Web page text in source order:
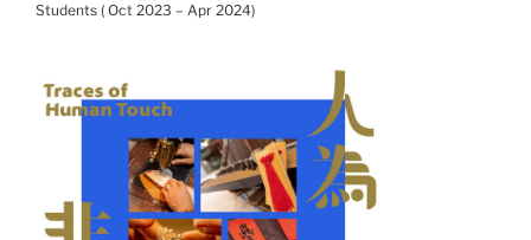
Students ( Oct 2023 – Apr 2024)